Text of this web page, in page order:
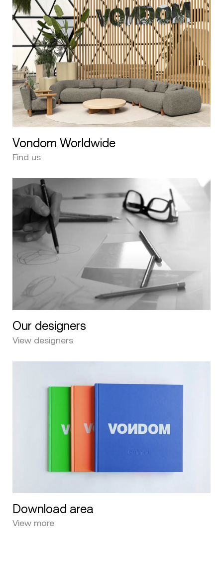
Vondom Worldwide
Find us
Our designers
View designers
Download area
View more